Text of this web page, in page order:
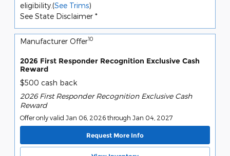
eligibility.(See Trims)
See State Disclaimer *
Manufacturer Offer10
2026 First Responder Recognition Exclusive Cash
Reward
$500 cash back
2026 First Responder Recognition Exclusive Cash
Reward
Offer only valid Jan 06, 2026 through Jan 04, 2027
Request More Info